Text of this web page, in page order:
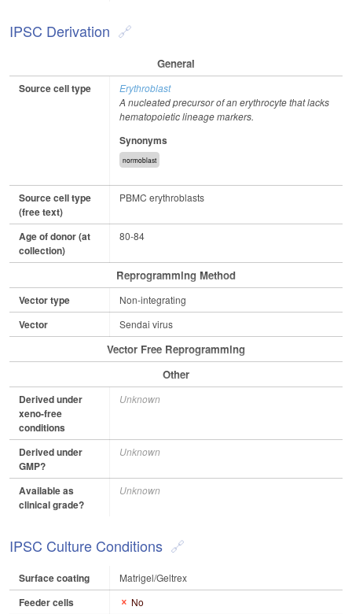
IPSC Derivation
General
Source cell type
Erythroblast
A nucleated precursor of an erythrocyte that lacks
hematopoietic lineage markers.
Synonyms
normoblast
Source cell type
(free text)
PBMC erythroblasts
Age of donor (at
collection)
80-84
Reprogramming Method
Vector type Non-integrating
Vector Sendai virus
Vector Free Reprogramming
Other
Derived under
xeno-free
conditions
Unknown
Derived under
GMP?
Unknown
Available as
clinical grade?
Unknown
IPSC Culture Conditions
Surface coating Matrigel/Geltrex
Feeder cells No